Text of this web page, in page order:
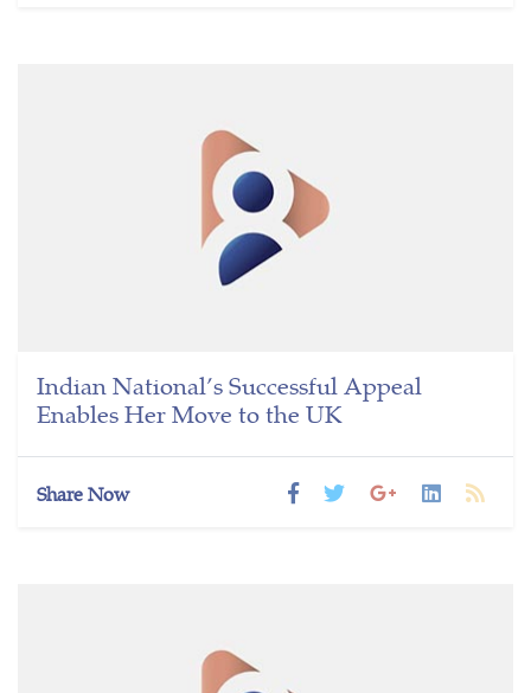
Indian National’s Successful Appeal
Enables Her Move to the UK
Share Now